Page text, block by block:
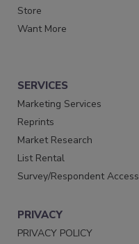
Store
Want More
SERVICES
Marketing Services
Reprints
Market Research
List Rental
Survey/Respondent Access
PRIVACY
PRIVACY POLICY